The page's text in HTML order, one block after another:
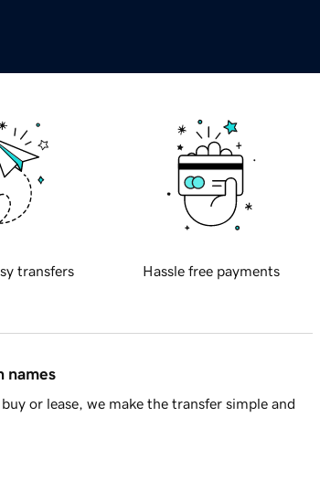
transfers Hassle free payments
names
or lease, we make the transfer simple and